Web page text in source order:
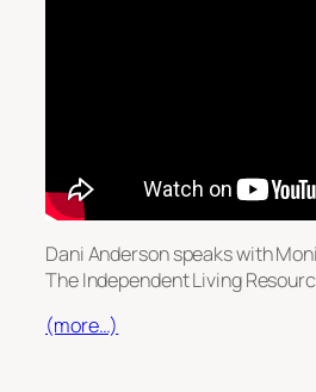
Dani Anderson speaks with
The Independent Living
(more…)